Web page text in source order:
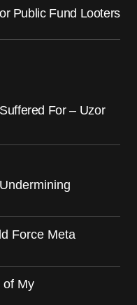
Public Fund Looters
For – Uzor
Force Meta
of My